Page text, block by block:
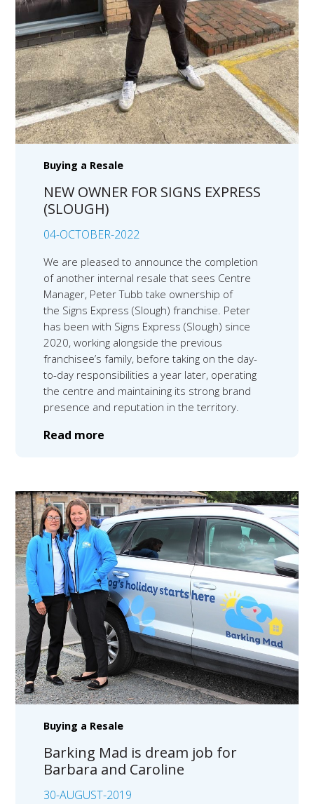
Buying a Resale
NEW OWNER FOR SIGNS EXPRESS
(SLOUGH)
04-OCTOBER-2022
We are pleased to announce the completion
of another internal resale that sees Centre
Manager, Peter Tubb take ownership of
the Signs Express (Slough) franchise. Peter
has been with Signs Express (Slough) since
2020, working alongside the previous
franchisee’s family, before taking on the day-
to-day responsibilities a year later, operating
the centre and maintaining its strong brand
presence and reputation in the territory.
Read more
Buying a Resale
Barking Mad is dream job for
Barbara and Caroline
30-AUGUST-2019